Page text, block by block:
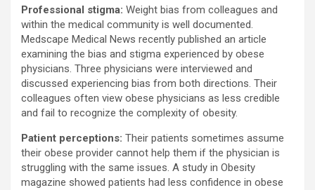
Professional stigma: Weight bias from colleagues and
within the medical community is well documented.
Medscape Medical News recently published an article
examining the bias and stigma experienced by obese
physicians. Three physicians were interviewed and
discussed experiencing bias from both directions. Their
colleagues often view obese physicians as less credible
and fail to recognize the complexity of obesity.
Patient perceptions: Their patients sometimes assume
their obese provider cannot help them if the physician is
struggling with the same issues. A study in Obesity
magazine showed patients had less confidence in obese